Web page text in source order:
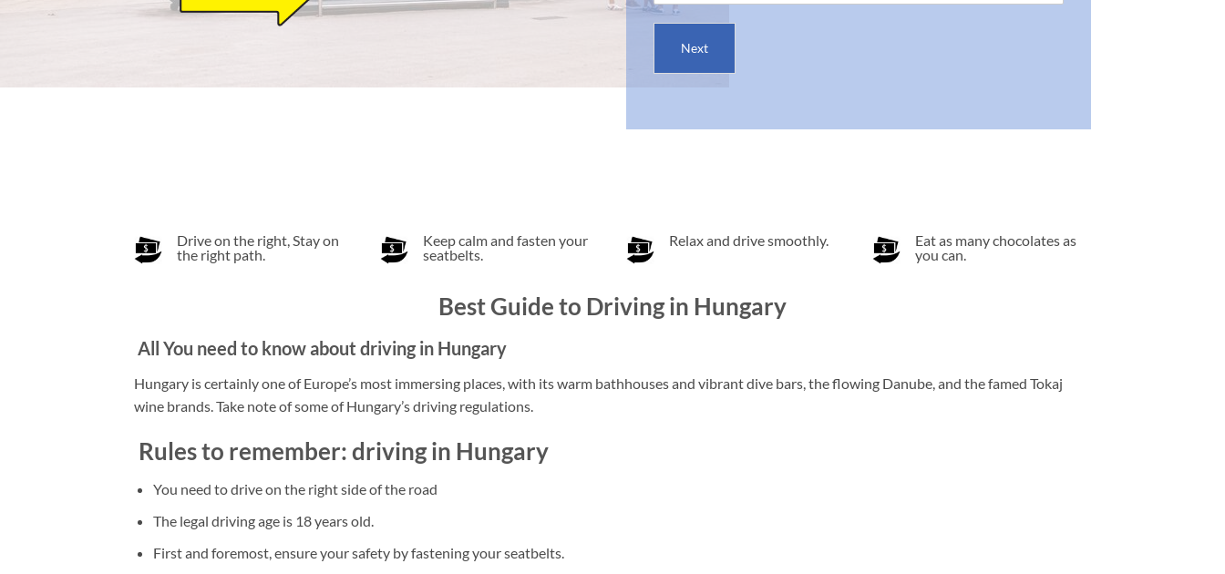
Next
Drive on the right, Stay on
the right path.
Keep calm and fasten your
seatbelts.
Relax and drive smoothly.
Eat as many chocolates as
you can.
Best Guide to Driving in Hungary
All You need to know about driving in Hungary
Hungary is certainly one of Europe’s most immersing places, with its warm bathhouses and vibrant dive bars, the flowing Danube, and the famed Tokaj
wine brands. Take note of some of Hungary’s driving regulations.
Rules to remember: driving in Hungary
You need to drive on the right side of the road
The legal driving age is 18 years old.
First and foremost, ensure your safety by fastening your seatbelts.